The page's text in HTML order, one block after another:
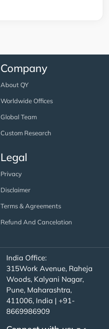
Company
About QY
Worldwide Offices
Global Team
Custom Research
Legal
Privacy
Disclaimer
Terms & Agreements
Refund And Cancelation
India Office:
315Work Avenue, Raheja
Woods, Kalyani Nagar,
Pune, Maharashtra,
411006, India | +91-
8669986909